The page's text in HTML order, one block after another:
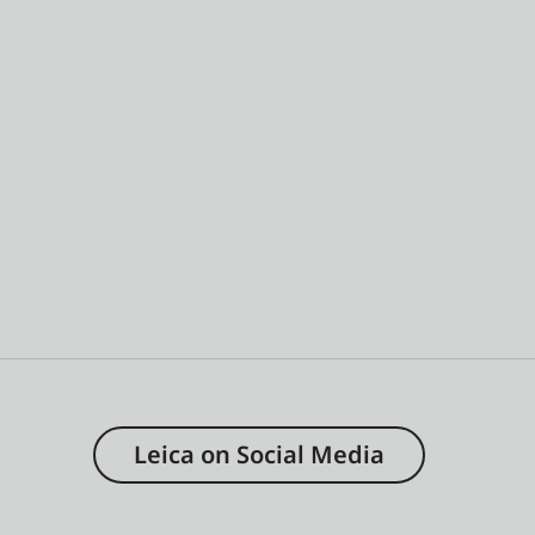
Leica on Social Media